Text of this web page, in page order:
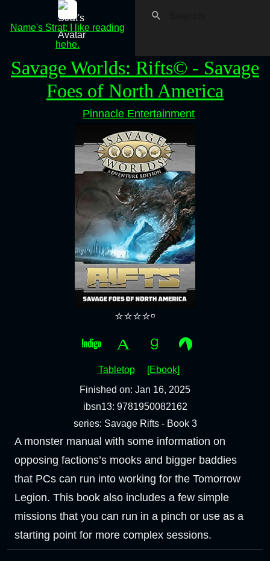
Name's Strat; I like reading
hehe.
Savage Worlds: Rifts© - Savage
Foes of North America
Pinnacle Entertainment
⭐⭐⭐⭐▫️
Tabletop
[Ebook]
Finished on: Jan 16, 2025
ibsn13: 9781950082162
series: Savage Rifts - Book 3
A monster manual with some information on
opposing factions’s mooks and bigger baddies
that PCs can run into working for the Tomorrow
Legion. This book also includes a few simple
missions that you can run in a pinch or use as a
starting point for more complex sessions.